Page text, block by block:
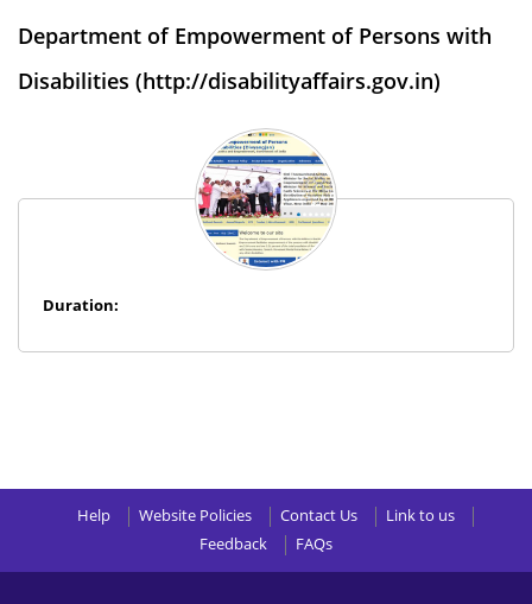
Department of Empowerment of Persons with
Disabilities (http://disabilityaffairs.gov.in)
Duration:
Help Website Policies Contact Us
Link to us
Feedback
FAQs